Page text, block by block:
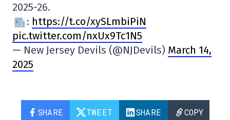
2025-26.
: https://t.co/xySLmbiPiN
pic.twitter.com/nxUx9Tc1N5
— New Jersey Devils (@NJDevils) March 14,
2025
SHARE TWEET SHARE COPY